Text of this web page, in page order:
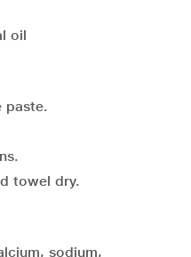
oil
paste.
towel dry.
sodium,